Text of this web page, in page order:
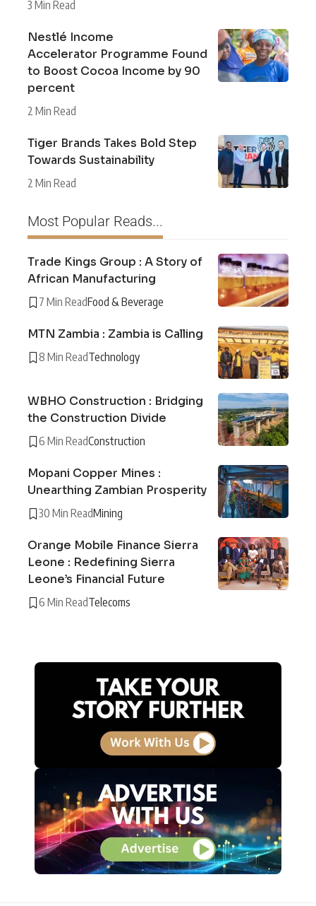
3 Min Read
Nestlé Income
Accelerator Programme Found
to Boost Cocoa Income by 90
percent
2 Min Read
Tiger Brands Takes Bold Step
Towards Sustainability
2 Min Read
Most Popular Reads...
Trade Kings Group : A Story of
African Manufacturing
7 Min ReadFood & Beverage
MTN Zambia : Zambia is Calling
8 Min ReadTechnology
WBHO Construction : Bridging
the Construction Divide
6 Min ReadConstruction
Mopani Copper Mines :
Unearthing Zambian Prosperity
30 Min ReadMining
Orange Mobile Finance Sierra
Leone : Redefining Sierra
Leone’s Financial Future
6 Min ReadTelecoms